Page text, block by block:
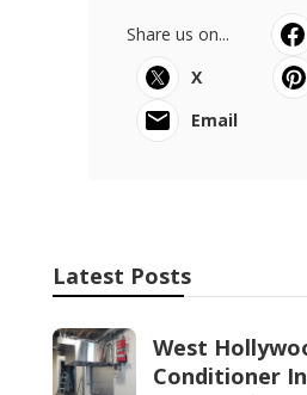
Share us on...
X
Email
Latest Posts
West
Conditioner